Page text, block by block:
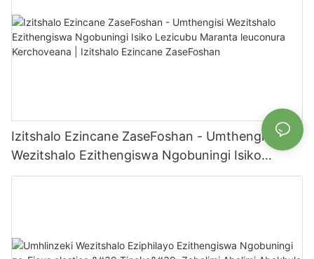
Izitshalo Ezincane ZaseFoshan - Umthengisi
Wezitshalo Ezithengiswa Ngobuningi Isiko
Lezicubu Maranta leuconura Kerchoveana |